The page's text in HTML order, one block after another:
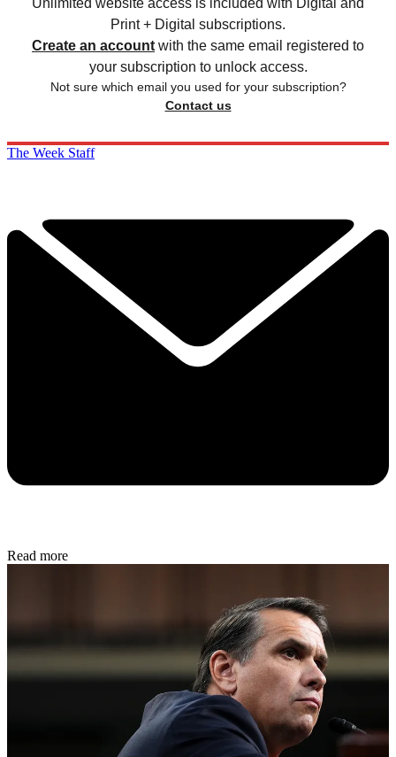
Unlimited website access is included with Digital and
Print + Digital subscriptions.
Create an account with the same email registered to
your subscription to unlock access.
Not sure which email you used for your subscription?
Contact us
The Week Staff
Read more